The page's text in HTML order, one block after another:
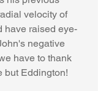
velocity of
have raised eye-
negative
have to thank
but Eddington!